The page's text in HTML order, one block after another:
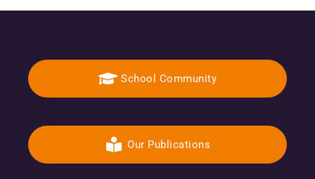
School Community
Our Publications